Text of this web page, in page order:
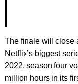
The finale will close
Netflix’s biggest
2022, season four
million hours in its